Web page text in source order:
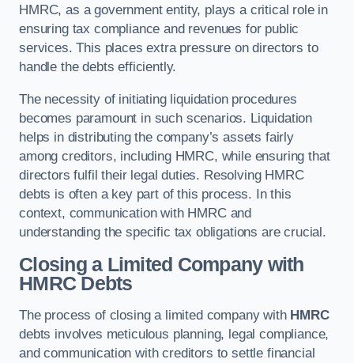
HMRC, as a government entity, plays a critical role in
ensuring tax compliance and revenues for public
services. This places extra pressure on directors to
handle the debts efficiently.
The necessity of initiating liquidation procedures
becomes paramount in such scenarios. Liquidation
helps in distributing the company’s assets fairly
among creditors, including HMRC, while ensuring that
directors fulfil their legal duties. Resolving HMRC
debts is often a key part of this process. In this
context, communication with HMRC and
understanding the specific tax obligations are crucial.
Closing a Limited Company with
HMRC Debts
The process of closing a limited company with HMRC
debts involves meticulous planning, legal compliance,
and communication with creditors to settle financial